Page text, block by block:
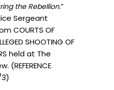
the Rebellion.”
Sergeant
COURTS OF
SHOOTING OF
held at The
(REFERENCE